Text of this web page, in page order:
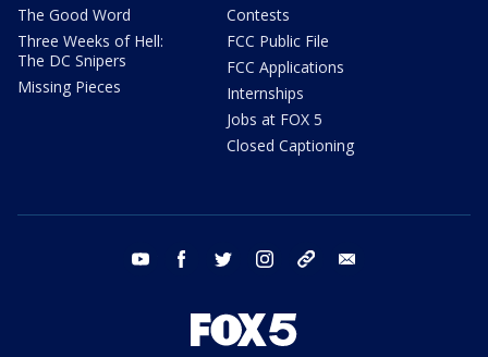
The Good Word
Three Weeks of Hell:
The DC Snipers
Missing Pieces
Contests
FCC Public File
FCC Applications
Internships
Jobs at FOX 5
Closed Captioning
youtube facebook twitter instagram tiktok